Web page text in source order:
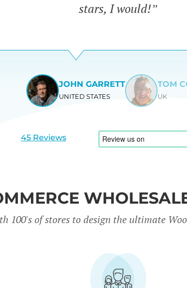
stars, I would!”
View
JOHN GARRETT
UNITED STATES
TOM
UK
45 Reviews
100's of stores to design the ultimate